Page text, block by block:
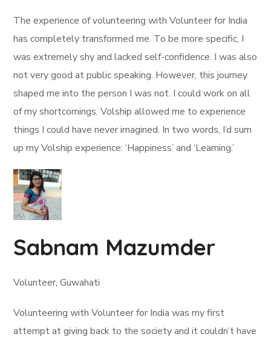
The experience of volunteering with Volunteer for India
has completely transformed me. To be more specific, I
was extremely shy and lacked self-confidence. I was also
not very good at public speaking. However, this journey
shaped me into the person I was not. I could work on all
of my shortcomings. Volship allowed me to experience
things I could have never imagined. In two words, I’d sum
up my Volship experience: ‘Happiness’ and ‘Learning.’
Sabnam Mazumder
Volunteer, Guwahati
Volunteering with Volunteer for India was my first
attempt at giving back to the society and it couldn’t have